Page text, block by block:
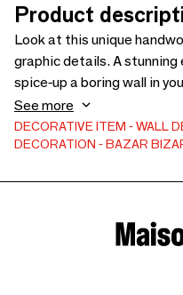
Product
Look at this unique
graphic details. A
spice-up a boring wall in
natural vibe of this
See more
DECORATIVE ITEM WALL
DECORATION
BAZAR